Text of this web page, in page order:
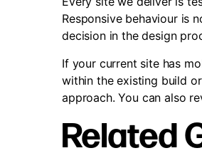
Responsive behaviour is
decision in the design
If your current site has
within the existing build
approach. You can also
Related